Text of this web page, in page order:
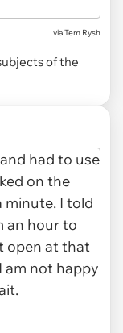
viaTem Rysh
of the